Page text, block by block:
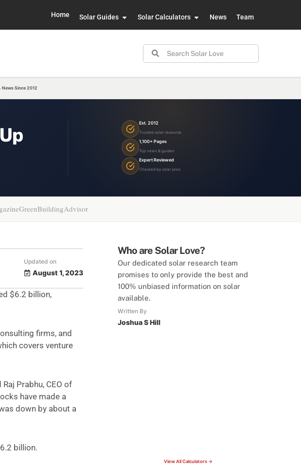
Home Solar Guides Solar Calculators News Team
News Since 2012
Est. 2012
Trusted solar resource
1,100+ Pages
Top news & guides
Expert Reviewed
Checked by solar pros
GreenBuildingAdvisor
Who are Solar Love?
Our dedicated solar research team
promises to only provide the best and
100% unbiased information on solar
available.
Written By
Joshua S Hill
View All Calculators →
Updated on
August 1, 2023
$6.2 billion,
firms, and
covers venture
Prabhu, CEO of
have made a
down by about a
billion.